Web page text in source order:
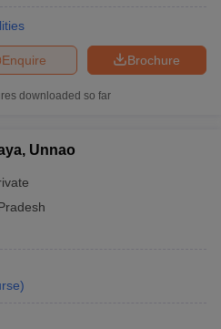
Brochure
Enquire
downloaded so far
Unnao
)